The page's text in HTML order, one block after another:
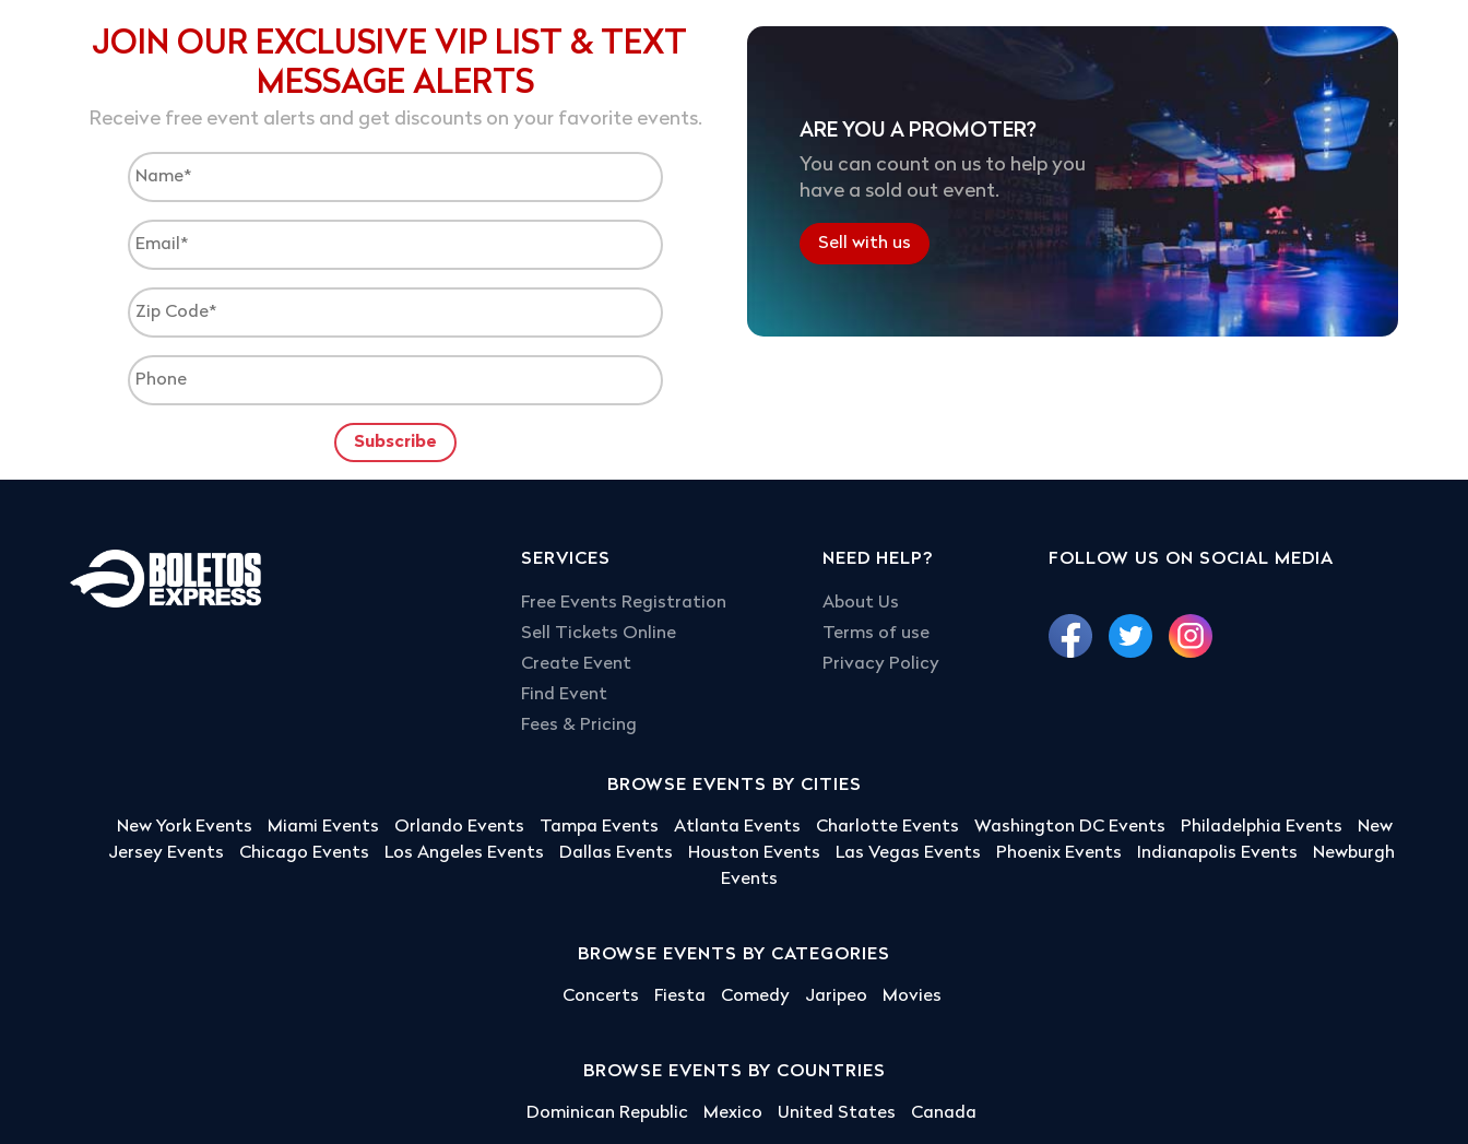
JOIN OUR EXCLUSIVE VIP LIST & TEXT
MESSAGE ALERTS
Receive free event alerts and get discounts on your favorite events.
ARE YOU A PROMOTER?
You can count on us to help you
have a sold out event.
Sell with us
SERVICES
Free Events Registration
Sell Tickets Online
Create Event
Find Event
Fees & Pricing
NEED HELP?
About Us
Terms of use
Privacy Policy
FOLLOW US ON SOCIAL MEDIA
BROWSE EVENTS BY CITIES
New York Events Miami Events Orlando Events Tampa Events Atlanta Events Charlotte Events Washington DC Events Philadelphia Events
New
Jersey Events
Chicago Events Los Angeles Events Dallas Events Houston Events Las Vegas Events Phoenix Events Indianapolis Events
Newburgh
Events
BROWSE EVENTS BY CATEGORIES
Concerts Fiesta Comedy Jaripeo Movies
BROWSE EVENTS BY COUNTRIES
Dominican Republic Mexico United States Canada